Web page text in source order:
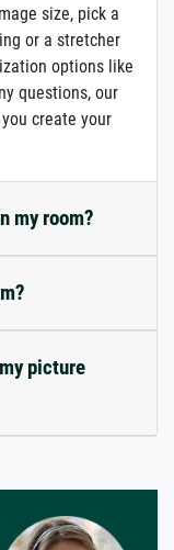
size, pick a
or a stretcher
options like
questions, our
create your
my room?
picture